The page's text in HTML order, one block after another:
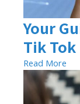
Your
Tik Tok
Read More